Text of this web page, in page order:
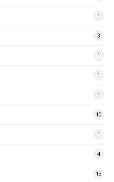
1
3
1
1
1
10
1
4
13